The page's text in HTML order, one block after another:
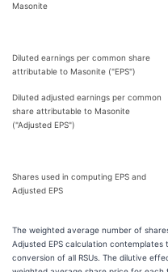
Masonite
Diluted earnings per common share
attributable to Masonite ("EPS")
Diluted adjusted earnings per common
share attributable to Masonite
("Adjusted EPS")
Shares used in computing EPS and
Adjusted EPS
The weighted average number of
Adjusted EPS calculation
conversion of all RSUs. The dilutive